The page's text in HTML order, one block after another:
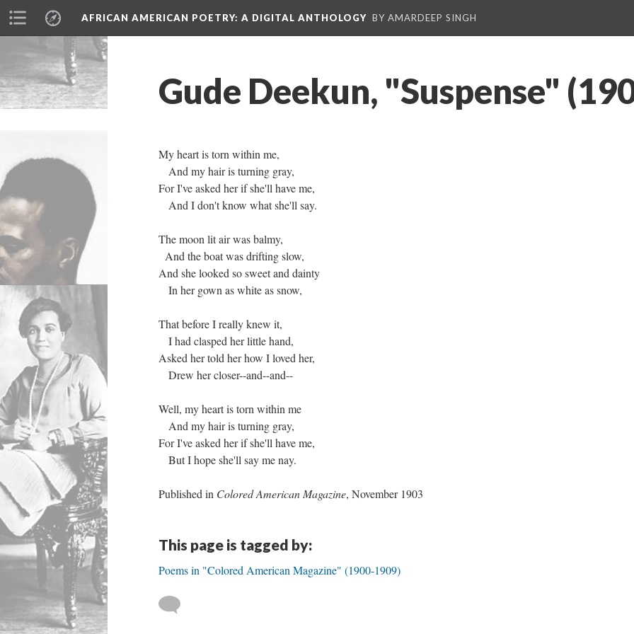
AFRICAN AMERICAN POETRY: A DIGITAL ANTHOLOGY BY AMARDEEP SINGH
Gude Deekun, "Suspense"
My heart is torn within me,
And my hair is turning gray,
For I've asked her if she'll have me,
And I don't know what she'll say.
The moon lit air was balmy,
And the boat was drifting slow,
And she looked so sweet and dainty
In her gown as white as snow,
That before I really knew it,
I had clasped her little hand,
Asked her told her how I loved her,
Drew her closer--and--and--
Well, my heart is torn within me
And my hair is turning gray,
For I've asked her if she'll have me,
But I hope she'll say me nay.
Published in Colored American Magazine, November 1903
This page is tagged by:
Poems in "Colored American Magazine" (1900-1909)